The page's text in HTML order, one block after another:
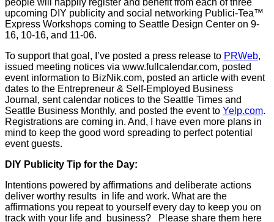
upcoming DIY publicity and social networking Publici-Tea™
Express Workshops coming to Seattle Design Center on 9-
16, 10-16, and 11-06.
To support that goal, I’ve posted a press release to PRWeb,
issued meeting notices via www.fullcalendar.com, posted
event information to BizNik.com, posted an article with event
dates to the Entrepreneur & Self-Employed Business
Journal, sent calendar notices to the Seattle Times and
Seattle Business Monthly, and posted the event to Yelp.com.
Registrations are coming in. And, I have even more plans in
mind to keep the good word spreading to perfect potential
event guests.
DIY Publicity Tip for the Day:
Intentions powered by affirmations and deliberate actions
deliver worthy results in life and work. What are the
affirmations you repeat to yourself every day to keep you on
track with your life and business? Please share them here